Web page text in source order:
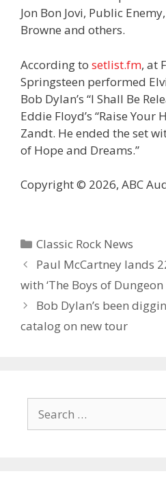
Jon Bon Jovi, Public
Browne and others.
According to setlist.fm, at
Springsteen performed
Bob Dylan’s “I Shall Be
Eddie Floyd’s “Raise Your
Zandt. He ended the set
of Hope and Dreams.”
Copyright © 2026, ABC
Categories
Classic Rock News
Paul McCartney lands
with ‘The Boys of Dungeon
Bob Dylan’s been
catalog on new tour
for: